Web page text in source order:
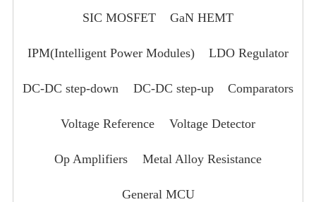
SIC MOSFET GaN HEMT
IPM(Intelligent Power Modules) LDO Regulator
DC-DC step-down DC-DC step-up Comparators
Voltage Reference Voltage Detector
Op Amplifiers Metal Alloy Resistance
General MCU